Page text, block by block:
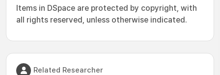
Items in DSpace are protected by copyright, with
all rights reserved, unless otherwise indicated.
Related Researcher